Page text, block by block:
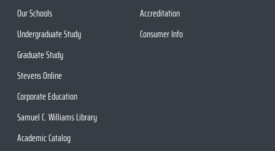
Our Schools
Undergraduate Study
Graduate Study
Stevens Online
Corporate Education
Samuel C. Williams Library
Academic Catalog
Accreditation
Consumer Info